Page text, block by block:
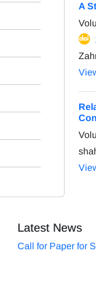
A
Latest News
Call for Paper for